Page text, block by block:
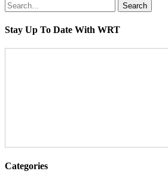
Search
Stay Up To Date With WRT
Categories